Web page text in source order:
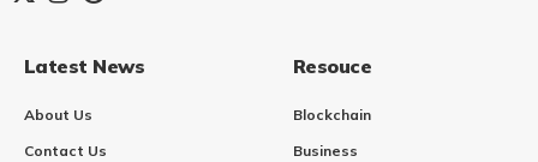
Latest News
About Us
Contact Us
Resouce
Blockchain
Business